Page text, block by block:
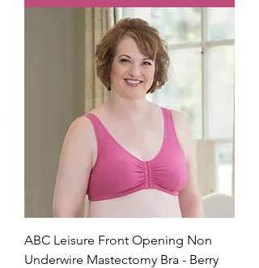
ABC Leisure Front Opening Non
Underwire Mastectomy Bra - Berry